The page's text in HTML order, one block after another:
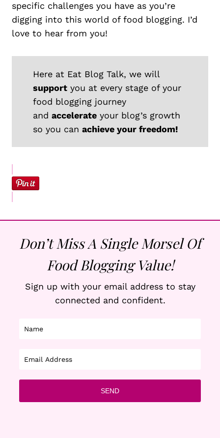
specific challenges you have as you’re
digging into this world of food blogging. I’d
love to hear from you!
Here at Eat Blog Talk, we will
supportyou at every stage of your
food blogging journey
and accelerateyour blog’s growth
so you can achieve your freedom!
Don’t Miss A Single Morsel Of
Food Blogging Value!
Sign up with your email address to stay
connected and confident.